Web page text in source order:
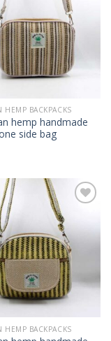
Add to
wishlist
HEMP BACKPACKS
hemp handmade
side bag
Add to
wishlist
HEMP BACKPACKS